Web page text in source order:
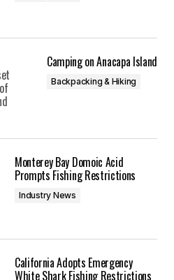
Camping on Anacapa Island
Backpacking & Hiking
Monterey Bay Domoic Acid
Prompts Fishing Restrictions
Industry News
California Adopts Emergency
White Shark Fishing Restrictions